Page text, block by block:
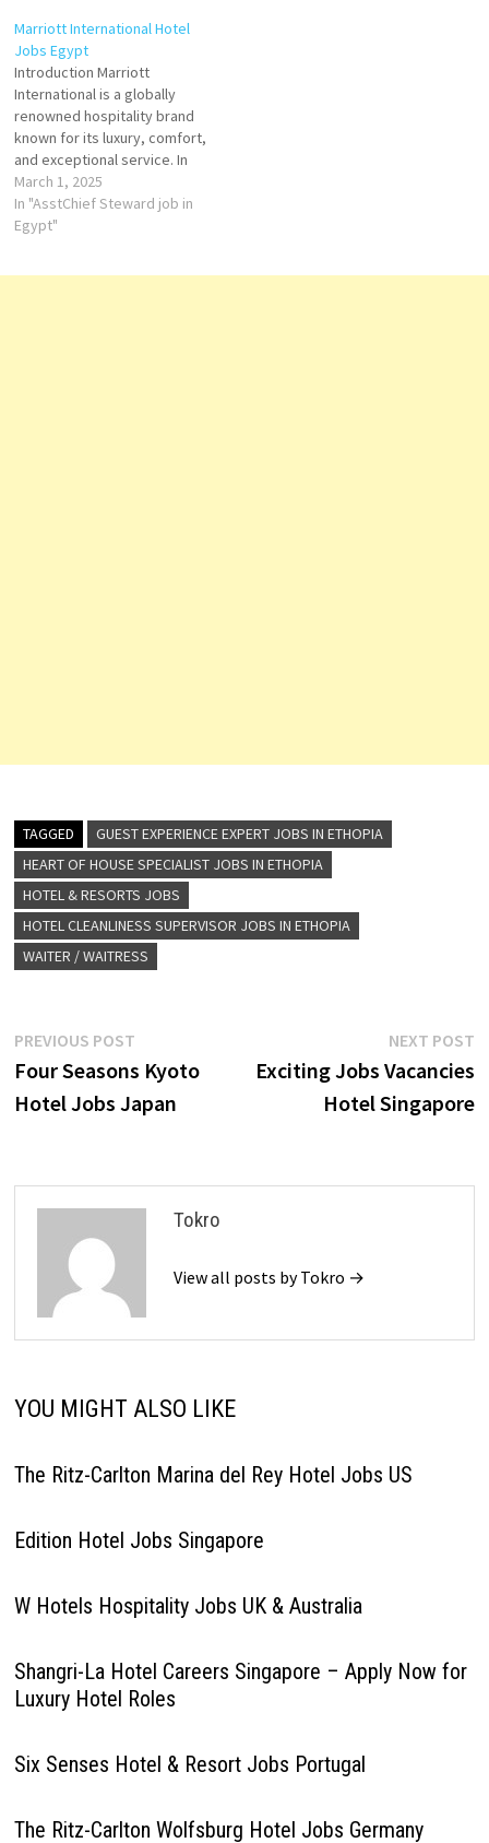
packages, and car rental
services Click on Job Title for
more Details/Apply
Accounting Specialist
Accounts Payable Assistant
Event Manager Assistant
Outlet Manager…
Marriott International Hotel
Jobs Egypt
Introduction Marriott
International is a globally
renowned hospitality brand
known for its luxury, comfort,
and exceptional service. In
Egypt, Marriott Hotels
provide a perfect blend of
modern elegance and cultural
March 1, 2025
In "AsstChief Steward job in
Egypt"
TAGGED
GUEST EXPERIENCE EXPERT JOBS IN ETHOPIA
HEART OF HOUSE SPECIALIST JOBS IN ETHOPIA
HOTEL & RESORTS JOBS
HOTEL CLEANLINESS SUPERVISOR JOBS IN ETHOPIA
WAITER / WAITRESS
Post
navigation
PREVIOUS POSTPrevious
post:
Four Seasons Kyoto
Hotel Jobs Japan
NEXT POST
Exciting Jobs Vacancies
Hotel Singapore
Tokro
View all posts by Tokro →
YOU MIGHT ALSO LIKE
The Ritz-Carlton Marina del Rey Hotel Jobs US
Edition Hotel Jobs Singapore
W Hotels Hospitality Jobs UK & Australia
Shangri-La Hotel Careers Singapore – Apply Now for
Luxury Hotel Roles
Six Senses Hotel & Resort Jobs Portugal
The Ritz-Carlton Wolfsburg Hotel Jobs Germany